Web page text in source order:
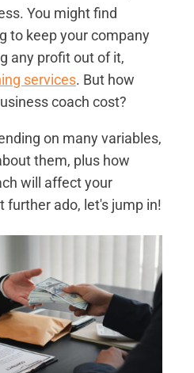
You might find
to keep your company
any profit out of it,
services. But how
coach cost?
on many variables,
them, plus how
will affect your
further ado, let's jump in!